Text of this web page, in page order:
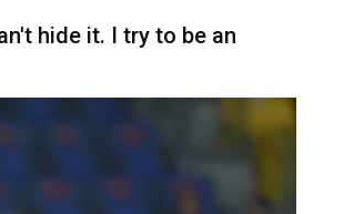
hide it. I try to be an